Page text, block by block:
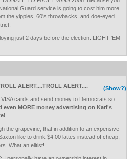
Guard service is going to cost him more
the yippies, 60's throwbacks, and doe-eyed
just 2 days before the election: LIGHT 'EM
(Show?)
ALERT....TROLL ALERT....
cards and send money to Democrats so
even MORE money advertising on Kari's
the grapevine, that in addition to an expensive
like to drink $4.00 lattes instead of cheap,
What an elitist!